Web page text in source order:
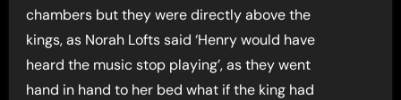
chambers but they were directly above the
kings, as Norah Lofts said ‘Henry would have
heard the music stop playing’, as they went
hand in hand to her bed what if the king had